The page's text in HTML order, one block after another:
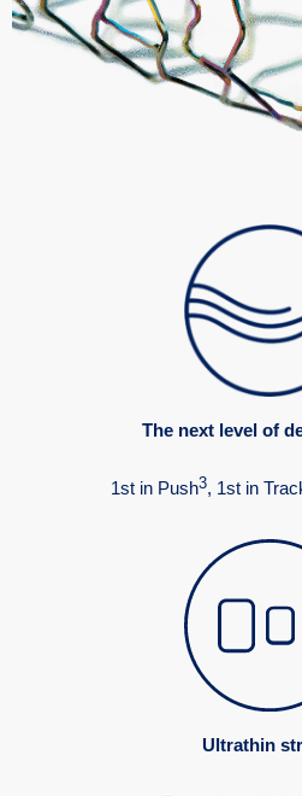
The next level of
1st in Push3, 1st in
Ultrathin